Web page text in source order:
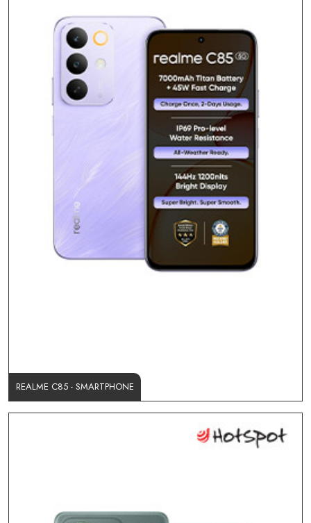
REALME C85 - SMARTPHONE